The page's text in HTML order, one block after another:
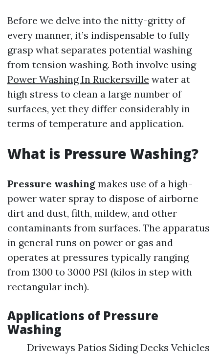
Before we delve into the nitty-gritty of
every manner, it’s indispensable to fully
grasp what separates potential washing
from tension washing. Both involve using
Power Washing In Ruckersville water at
high stress to clean a large number of
surfaces, yet they differ considerably in
terms of temperature and application.
What is Pressure Washing?
Pressure washing makes use of a high-
power water spray to dispose of airborne
dirt and dust, filth, mildew, and other
contaminants from surfaces. The apparatus
in general runs on power or gas and
operates at pressures typically ranging
from 1300 to 3000 PSI (kilos in step with
rectangular inch).
Applications of Pressure
Washing
Driveways Patios Siding Decks Vehicles